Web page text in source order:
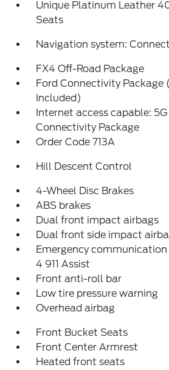
Unique Platinum Leather
Seats
Navigation system:
FX4 Off-Road Package
Ford Connectivity Package
Included)
Internet access capable:
Connectivity Package
Order Code 713A
Hill Descent Control
4-Wheel Disc Brakes
ABS brakes
Dual front impact airbags
Dual front side impact
Emergency communication
4 911 Assist
Front anti-roll bar
Low tire pressure warning
Overhead airbag
Front Bucket Seats
Front Center Armrest
Heated front seats